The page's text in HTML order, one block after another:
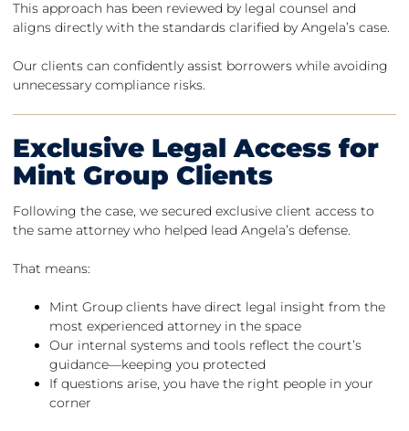
This approach has been reviewed by legal counsel and
aligns directly with the standards clarified by Angela’s case.
Our clients can confidently assist borrowers while avoiding
unnecessary compliance risks.
Exclusive Legal Access for
Mint Group Clients
Following the case, we secured exclusive client access to
the same attorney who helped lead Angela’s defense.
That means:
Mint Group clients have direct legal insight from the
most experienced attorney in the space
Our internal systems and tools reflect the court’s
guidance—keeping you protected
If questions arise, you have the right people in your
corner